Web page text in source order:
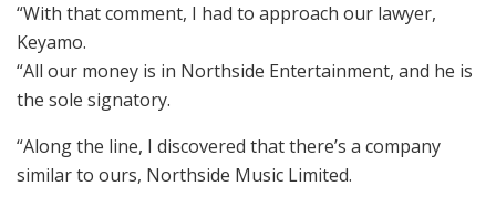
“With that comment, I had to approach our lawyer,
Keyamo.
“All our money is in Northside Entertainment, and he is
the sole signatory.
“Along the line, I discovered that there’s a company
similar to ours, Northside Music Limited.